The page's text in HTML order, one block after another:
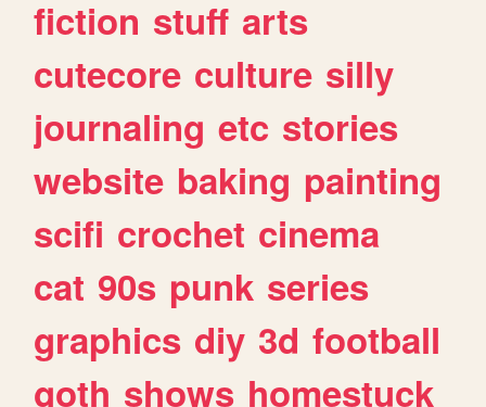
fiction stuff arts
cutecore culture silly
journaling etc stories
website baking painting
scifi crochet cinema
cat 90s punk series
graphics diy 3d football
goth shows homestuck